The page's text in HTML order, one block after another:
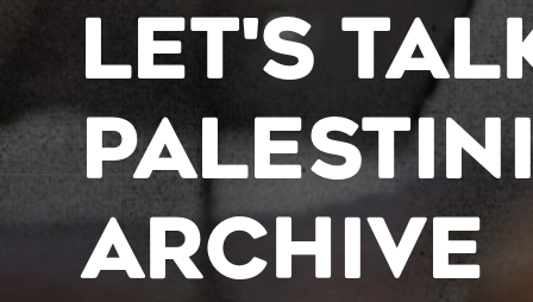
LET'S
ARCHIVE